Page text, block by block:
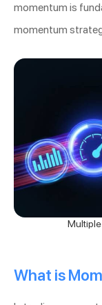
momentum is
momentum
What is